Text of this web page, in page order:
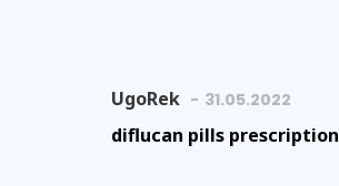
UgoRek 31.05.2022
diflucan pills prescription